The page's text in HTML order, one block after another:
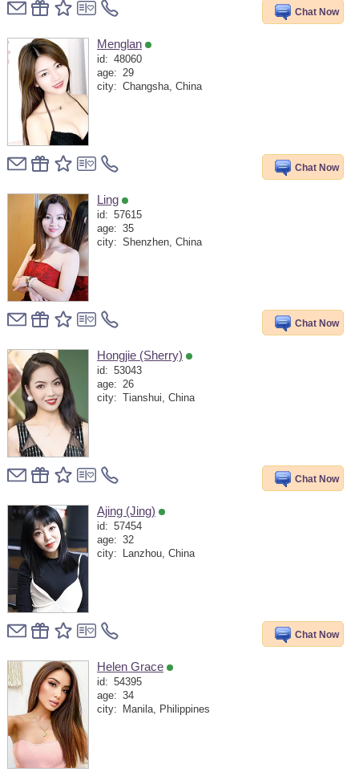
Chat Now
Menglan
id: 48060
age: 29
city: Changsha, China
Chat Now
Ling
id: 57615
age: 35
city: Shenzhen, China
Chat Now
Hongjie (Sherry)
id: 53043
age: 26
city: Tianshui, China
Chat Now
Ajing (Jing)
id: 57454
age: 32
city:
Lanzhou, China
Chat Now
Helen Grace
id: 54395
age: 34
city:
Manila, Philippines